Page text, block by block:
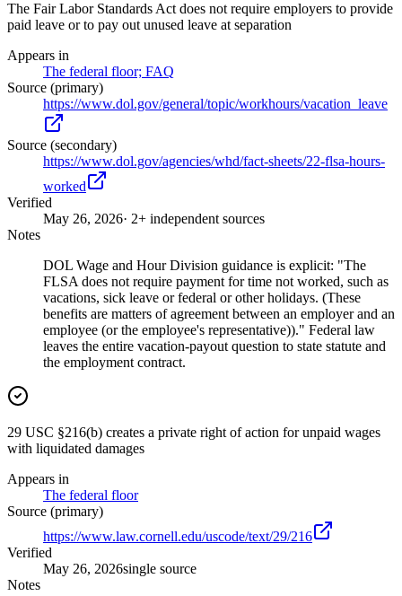
The Fair Labor Standards Act does not require employers to provide
paid leave or to pay out unused leave at separation
Appears in
The federal floor; FAQ
Source (primary)
https://www.dol.gov/general/topic/workhours/vacation_leave
Source (secondary)
https://www.dol.gov/agencies/whd/fact-sheets/22-flsa-hours-
worked
Verified
May 26, 2026· 2+ independent sources
Notes
DOL Wage and Hour Division guidance is explicit: "The
FLSA does not require payment for time not worked, such as
vacations, sick leave or federal or other holidays. (These
benefits are matters of agreement between an employer and an
employee (or the employee's representative))." Federal law
leaves the entire vacation-payout question to state statute and
the employment contract.
29 USC §216(b) creates a private right of action for unpaid wages
with liquidated damages
Appears in
The federal floor
Source (primary)
https://www.law.cornell.edu/uscode/text/29/216
Verified
May 26, 2026single source
Notes